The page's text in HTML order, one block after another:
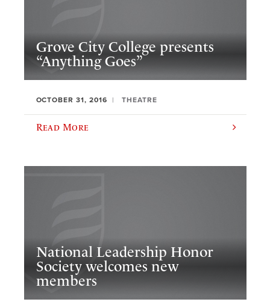
Grove City College presents
“Anything Goes”
OCTOBER 31, 2016 THEATRE
Read More
National Leadership Honor
Society welcomes new
members